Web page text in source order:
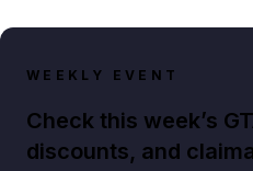
WEEKLY EVENT
Check this week’s
discounts, and